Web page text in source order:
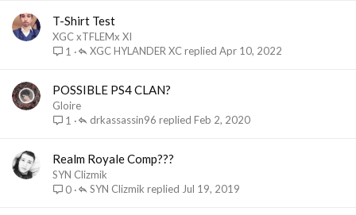
T-Shirt Test
XGC xTFLEMx XI
1
Apr 10, 2022
XGC HYLANDER XC
POSSIBLE PS4 CLAN?
Gloire
1
Feb 2, 2020
drkassassin96
Realm Royale Comp???
SYN Clizmik
0
Jul 19, 2019
SYN Clizmik